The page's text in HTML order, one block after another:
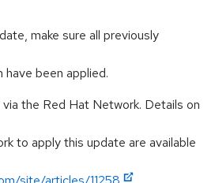
make sure all previously
been applied.
the Red Hat Network. Details on
to apply this update are available